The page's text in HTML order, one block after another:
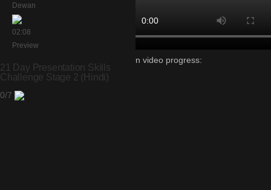
Dewan
02:08
Preview
21 Day Presentation Skills
Challenge Stage 2 (Hindi)
0/7
Lesson video progress: